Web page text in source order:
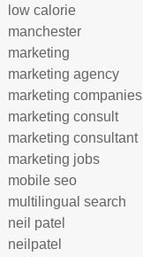
low calorie
manchester
marketing
marketing agency
marketing companies
marketing consult
marketing consultant
marketing jobs
mobile seo
multilingual search
neil patel
neilpatel